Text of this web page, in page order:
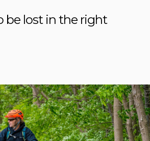
be lost in the right